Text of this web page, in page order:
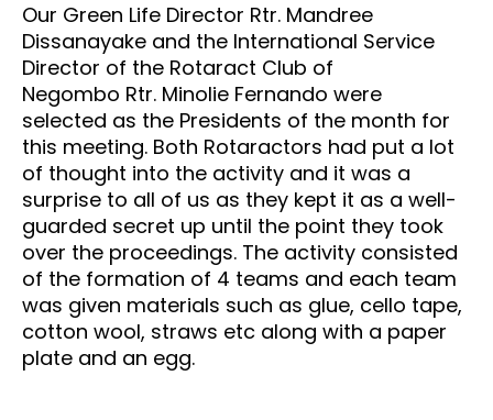
Our Green Life Director Rtr. Mandree
Dissanayake and the International Service
Director of the Rotaract Club of
Negombo Rtr. Minolie Fernando were
selected as the Presidents of the month for
this meeting. Both Rotaractors had put a lot
of thought into the activity and it was a
surprise to all of us as they kept it as a well-
guarded secret up until the point they took
over the proceedings. The activity consisted
of the formation of 4 teams and each team
was given materials such as glue, cello tape,
cotton wool, straws etc along with a paper
plate and an egg.